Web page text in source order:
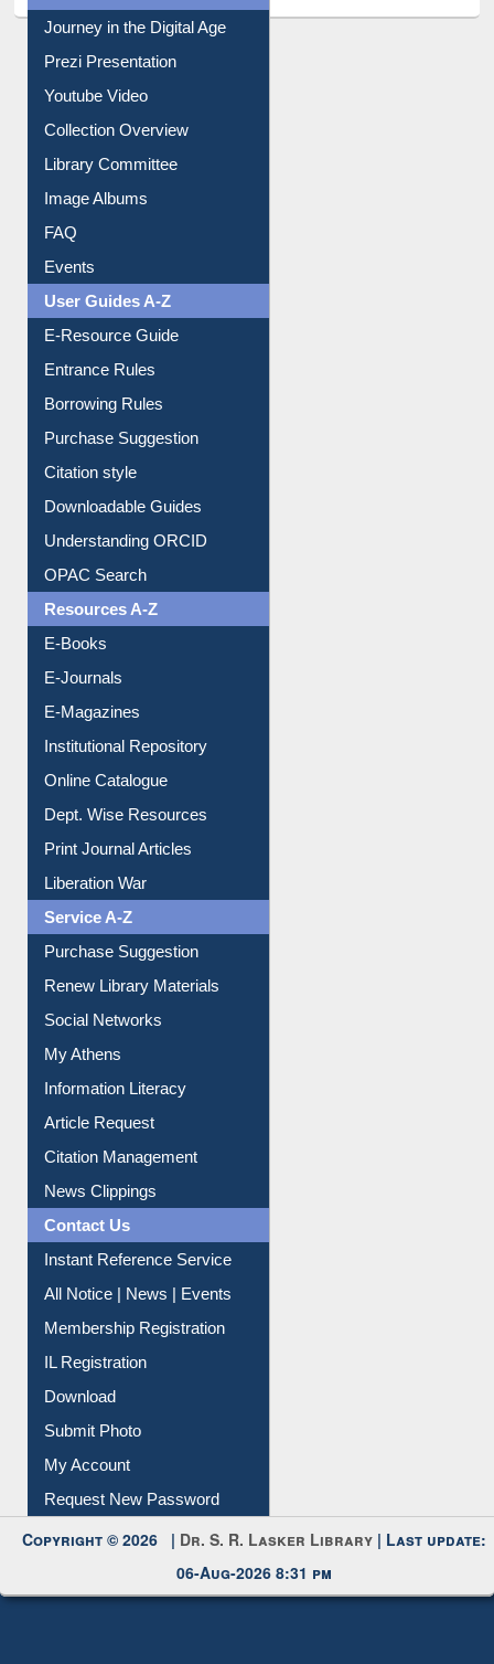
All About Us
Journey in the Digital Age
Prezi Presentation
Youtube Video
Collection Overview
Library Committee
Image Albums
FAQ
Events
User Guides A-Z
E-Resource Guide
Entrance Rules
Borrowing Rules
Purchase Suggestion
Citation style
Downloadable Guides
Understanding ORCID
OPAC Search
Resources A-Z
E-Books
E-Journals
E-Magazines
Institutional Repository
Online Catalogue
Dept. Wise Resources
Print Journal Articles
Liberation War
Service A-Z
Purchase Suggestion
Renew Library Materials
Social Networks
My Athens
Information Literacy
Article Request
Citation Management
News Clippings
Contact Us
Instant Reference Service
All Notice | News | Events
Membership Registration
IL Registration
Download
Submit Photo
My Account
Request New Password
Copyright © 2026 |Dr. S. R. Lasker Library
06-Aug-2026 8:31 pm